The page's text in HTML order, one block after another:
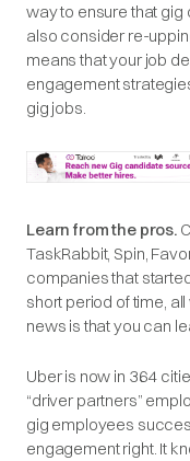
way to ensure that
also consider re-
means that your job
engagement
gig jobs.
Learn from the pros.
TaskRabbit, Spin,
companies that
short period of time,
news is that you can
Uber is now in 364
“driver partners”
gig employees
engagement right. It